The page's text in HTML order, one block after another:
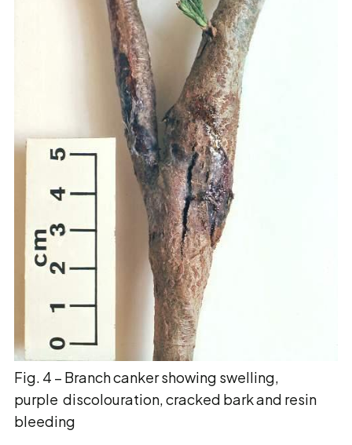
Fig. 4 – Branch canker showing swelling,
purple discolouration, cracked bark and resin
bleeding